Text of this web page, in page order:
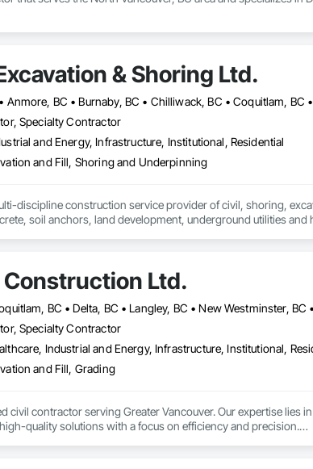
& Shoring Ltd.
Specialty Contractor
and Energy, Infrastructure, Institutional, Residential
and Fill, Shoring and Underpinning
discipline construction service provider of civil, shoring,
soil anchors, land development, underground utilities and
Construction Ltd.
Specialty Contractor
Industrial and Energy, Infrastructure, Institutional,
and Fill, Grading
civil contractor serving Greater Vancouver. Our expertise lies
quality solutions with a focus on efficiency and precision.